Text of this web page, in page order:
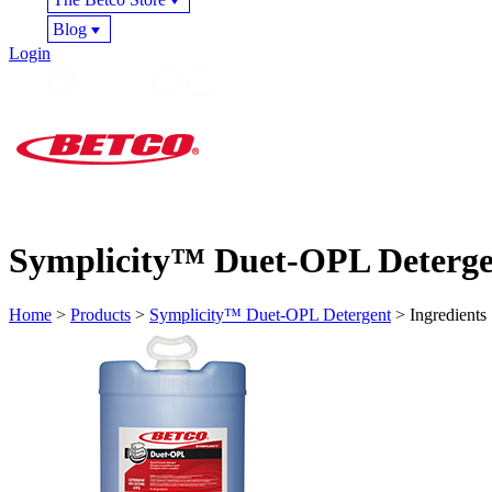
Blog
Login
Symplicity™ Duet-OPL
Home > Products > Symplicity™ Duet-OPL Detergent > Ingredients